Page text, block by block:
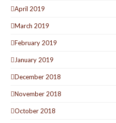
April 2019
March 2019
February 2019
January 2019
December 2018
November 2018
October 2018